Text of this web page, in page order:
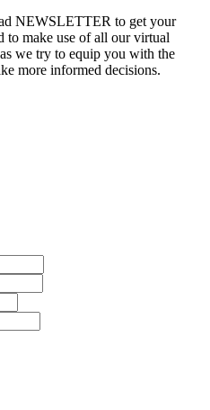
NEWSLETTER to get your
to make use of all our virtual
we try to equip you with the
more informed decisions.